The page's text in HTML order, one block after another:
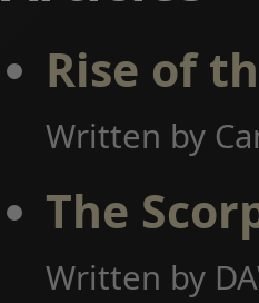
Rise of
Written by
The
Written by